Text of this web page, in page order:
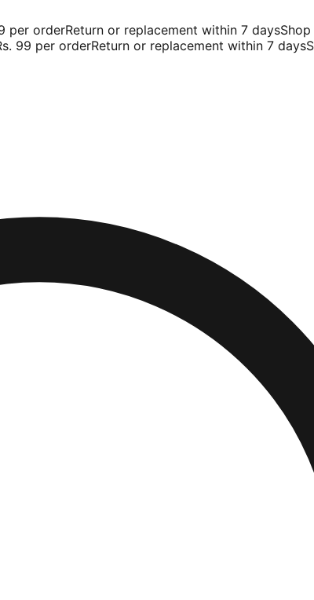
orderReturn or replacement within 7 daysShop
99 per orderReturn or replacement within 7 days